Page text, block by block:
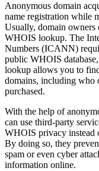
Anonymous domain
name registration while
Usually, domain owners
WHOIS lookup. The
Numbers (ICANN)
public WHOIS
lookup allows you to
domains, including who
purchased.
With the help of
can use third-party
WHOIS privacy instead
By doing so, they
spam or even cyber
information online.